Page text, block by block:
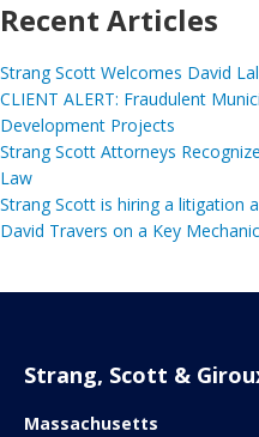
Recent Articles
Strang Scott Welcomes David
CLIENT ALERT: Fraudulent
Development Projects
Strang Scott Attorneys
Law
Strang Scott is hiring a litigation
David Travers on a Key
Strang, Scott &
Massachusetts